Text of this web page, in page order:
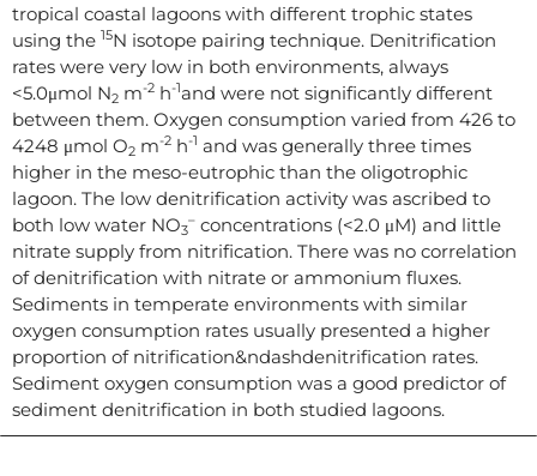
tropical coastal lagoons with different trophic states
using the 15N isotope pairing technique. Denitrification
rates were very low in both environments, always
<5.0μmol N2 m-2 h-1and were not significantly different
between them. Oxygen consumption varied from 426 to
4248 μmol O2 m-2 h-1 and was generally three times
higher in the meso-eutrophic than the oligotrophic
lagoon. The low denitrification activity was ascribed to
both low water NO3
– concentrations (<2.0 μM) and little
nitrate supply from nitrification. There was no correlation
of denitrification with nitrate or ammonium fluxes.
Sediments in temperate environments with similar
oxygen consumption rates usually presented a higher
proportion of nitrification&ndashdenitrification rates.
Sediment oxygen consumption was a good predictor of
sediment denitrification in both studied lagoons.